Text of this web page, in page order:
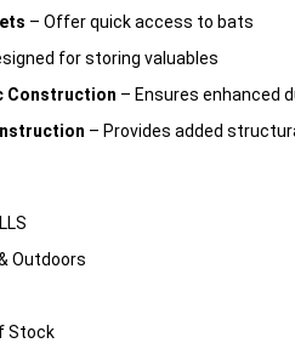
– Offer quick access to bats
for storing valuables
Construction – Ensures enhanced
– Provides added
Outdoors
Stock